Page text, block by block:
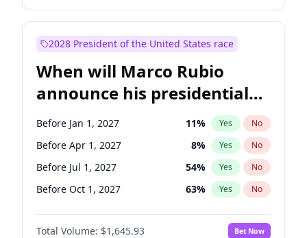
Mark Warner 3% Yes No
Raphael Warnock 1% Yes
Jon Ossoff 2% Yes
Ruben Gallego 1% Yes No
Jacky Rosen 3% Yes No
Chris Van Hollen 10% Yes No
2028 President of the United States race
When will Marco Rubio
announce his presidential
candidacy?
Before Jan 1, 2027 11% Yes No
Before Apr 1, 2027 8% Yes No
Before Jul 1, 2027 54% Yes No
Before Oct 1, 2027 63% Yes No
Total Volume: $1,645.93 Bet Now